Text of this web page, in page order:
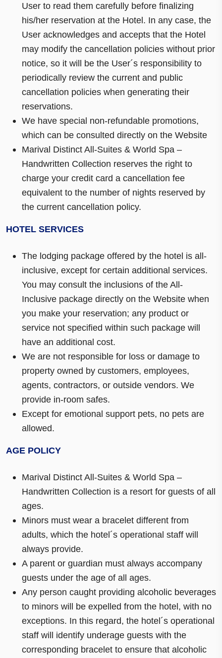
User to read them carefully before finalizing
his/her reservation at the Hotel. In any case, the
User acknowledges and accepts that the Hotel
may modify the cancellation policies without prior
notice, so it will be the User´s responsibility to
periodically review the current and public
cancellation policies when generating their
reservations.
We have special non-refundable promotions,
which can be consulted directly on the Website
Marival Distinct All-Suites & World Spa –
Handwritten Collection reserves the right to
charge your credit card a cancellation fee
equivalent to the number of nights reserved by
the current cancellation policy.
HOTEL SERVICES
The lodging package offered by the hotel is all-
inclusive, except for certain additional services.
You may consult the inclusions of the All-
Inclusive package directly on the Website when
you make your reservation; any product or
service not specified within such package will
have an additional cost.
We are not responsible for loss or damage to
property owned by customers, employees,
agents, contractors, or outside vendors. We
provide in-room safes.
Except for emotional support pets, no pets are
allowed.
AGE POLICY
Marival Distinct All-Suites & World Spa –
Handwritten Collection is a resort for guests of all
ages.
Minors must wear a bracelet different from
adults, which the hotel´s operational staff will
always provide.
A parent or guardian must always accompany
guests under the age of all ages.
Any person caught providing alcoholic beverages
to minors will be expelled from the hotel, with no
exceptions. In this regard, the hotel´s operational
staff will identify underage guests with the
corresponding bracelet to ensure that alcoholic